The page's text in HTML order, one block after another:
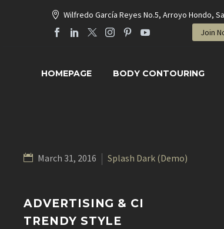
Wilfredo García Reyes No.5, Arroyo Hondo,
Join
HOMEPAGE BODY CONTOURING
March 31, 2016 Splash Dark (Demo)
ADVERTISING & CI
TRENDY STYLE